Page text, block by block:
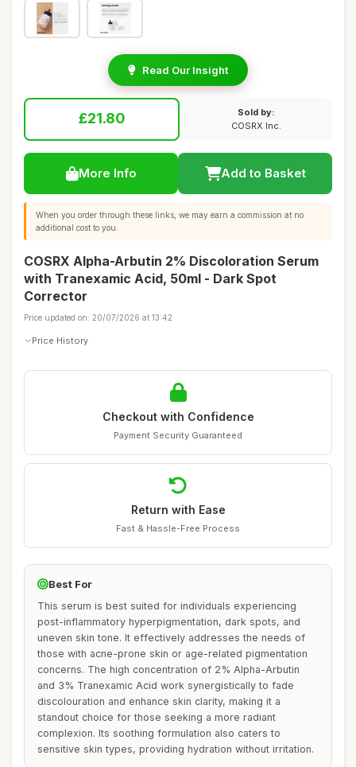
Read Our Insight
£21.80
Sold by:
COSRX Inc.
More Info Add to Basket
When you order through these links, we may earn a commission at no
additional cost to you.
COSRX Alpha-Arbutin 2% Discoloration Serum
with Tranexamic Acid, 50ml - Dark Spot
Corrector
Price updated on: 20/07/2026 at 13:42
Price History
Checkout with Confidence
Payment Security Guaranteed
Return with Ease
Fast & Hassle-Free Process
Best For
This serum is best suited for individuals experiencing
post-inflammatory hyperpigmentation, dark spots, and
uneven skin tone. It effectively addresses the needs of
those with acne-prone skin or age-related pigmentation
concerns. The high concentration of 2% Alpha-Arbutin
and 3% Tranexamic Acid work synergistically to fade
discolouration and enhance skin clarity, making it a
standout choice for those seeking a more radiant
complexion. Its soothing formulation also caters to
sensitive skin types, providing hydration without irritation.